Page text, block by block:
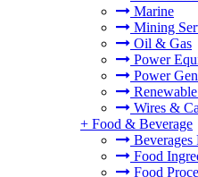
Marine
Mining
Oil & Gas
Power
Power
Wires &
+ Food & Beverage
Beverages
Food
Food